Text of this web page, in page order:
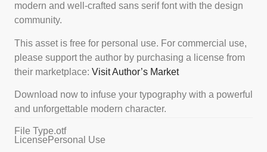
modern and well-crafted sans serif font with the design
community.
This asset is free for personal use. For commercial use,
please support the author by purchasing a license from
their marketplace: Visit Author’s Market
Download now to infuse your typography with a powerful
and unforgettable modern character.
File Type.otf
License Personal Use